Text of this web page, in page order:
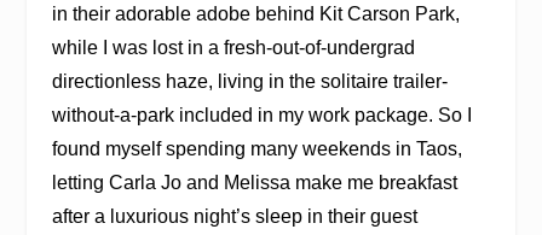
in their adorable adobe behind Kit Carson Park,
while I was lost in a fresh-out-of-undergrad
directionless haze, living in the solitaire trailer-
without-a-park included in my work package. So I
found myself spending many weekends in Taos,
letting Carla Jo and Melissa make me breakfast
after a luxurious night’s sleep in their guest